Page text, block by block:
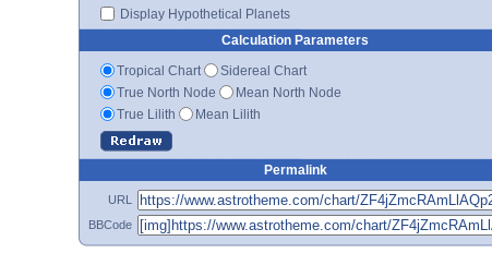
Display Hypothetical Planets
Calculation Parameters
Tropical Chart
Sidereal Chart
True North Node
Mean North Node
True Lilith
Mean Lilith
Permalink
URL
BBCode